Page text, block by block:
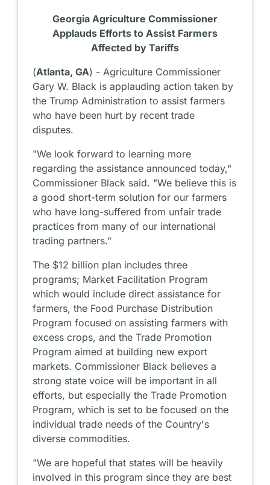
Georgia Agriculture Commissioner
Applauds Efforts to Assist Farmers
Affected by Tariffs
(Atlanta, GA) - Agriculture Commissioner
Gary W. Black is applauding action taken by
the Trump Administration to assist farmers
who have been hurt by recent trade
disputes.
"We look forward to learning more
regarding the assistance announced today,"
Commissioner Black said. "We believe this is
a good short-term solution for our farmers
who have long-suffered from unfair trade
practices from many of our international
trading partners."
The $12 billion plan includes three
programs; Market Facilitation Program
which would include direct assistance for
farmers, the Food Purchase Distribution
Program focused on assisting farmers with
excess crops, and the Trade Promotion
Program aimed at building new export
markets. Commissioner Black believes a
strong state voice will be important in all
efforts, but especially the Trade Promotion
Program, which is set to be focused on the
individual trade needs of the Country's
diverse commodities.
"We are hopeful that states will be heavily
involved in this program since they are best